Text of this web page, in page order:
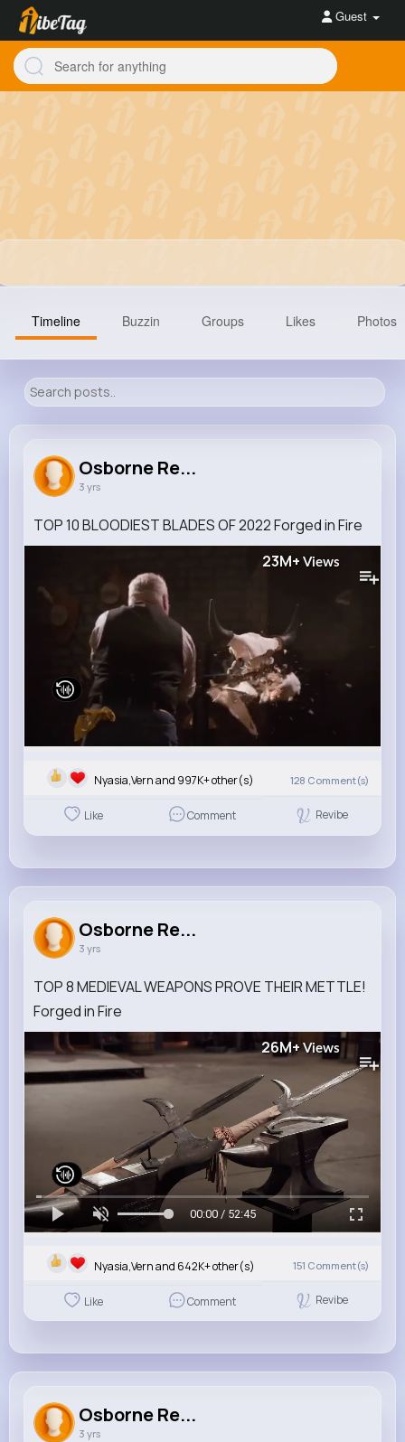
Guest
73M+
Timeline Buzzin Groups Likes Photos
Osborne Re...
3 yrs
TOP 10 BLOODIEST BLADES OF 2022 Forged in Fire
23M+ Views
Nyasia,Vern and 997K+ other(s) 128 Comment(s)
Like Comment Revibe
Osborne Re...
3 yrs
TOP 8 MEDIEVAL WEAPONS PROVE THEIR METTLE!
Forged in Fire
26M+ Views
00:00 / 52:45
Nyasia,Vern and 642K+ other(s) 151 Comment(s)
Like Comment Revibe
Osborne Re...
3 yrs